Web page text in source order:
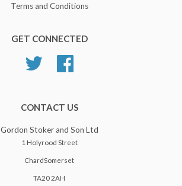
Terms and Conditions
GET CONNECTED
Twitter
CONTACT US
Gordon Stoker and Son Ltd
1 Holyrood Street
ChardSomerset
TA20 2AH